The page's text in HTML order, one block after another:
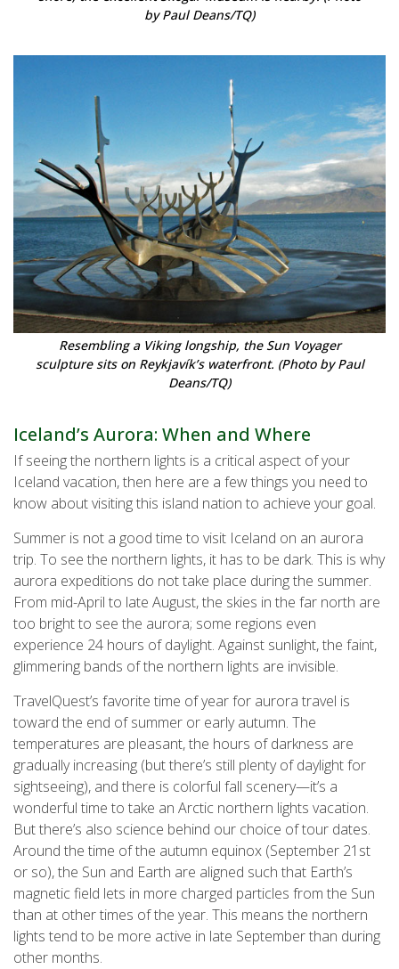
by Paul Deans/TQ)
Resembling a Viking longship, the Sun Voyager
sculpture sits on Reykjavík’s waterfront. (Photo by Paul
Deans/TQ)
Iceland’s Aurora: When and Where
If seeing the northern lights is a critical aspect of your
Iceland vacation, then here are a few things you need to
know about visiting this island nation to achieve your goal.
Summer is not a good time to visit Iceland on an aurora
trip. To see the northern lights, it has to be dark. This is why
aurora expeditions do not take place during the summer.
From mid-April to late August, the skies in the far north are
too bright to see the aurora; some regions even
experience 24 hours of daylight. Against sunlight, the faint,
glimmering bands of the northern lights are invisible.
TravelQuest’s favorite time of year for aurora travel is
toward the end of summer or early autumn. The
temperatures are pleasant, the hours of darkness are
gradually increasing (but there’s still plenty of daylight for
sightseeing), and there is colorful fall scenery—it’s a
wonderful time to take an Arctic northern lights vacation.
But there’s also science behind our choice of tour dates.
Around the time of the autumn equinox (September 21st
or so), the Sun and Earth are aligned such that Earth’s
magnetic field lets in more charged particles from the Sun
than at other times of the year. This means the northern
lights tend to be more active in late September than during
other months.